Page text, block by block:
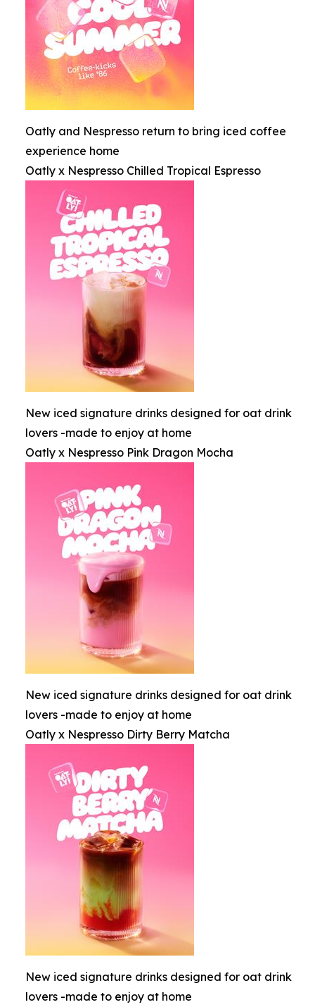
Oatly and Nespresso return to bring iced coffee
experience home
Oatly x Nespresso Chilled Tropical Espresso
New iced signature drinks designed for oat drink
lovers -made to enjoy at home
Oatly x Nespresso Pink Dragon Mocha
New iced signature drinks designed for oat drink
lovers -made to enjoy at home
Oatly x Nespresso Dirty Berry Matcha
New iced signature drinks designed for oat drink
lovers -made to enjoy at home